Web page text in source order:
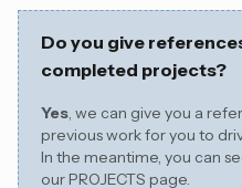
Do you give
completed projects?
Yes, we can give you a
previous work for you to
In the meantime, you can
our PROJECTS page.